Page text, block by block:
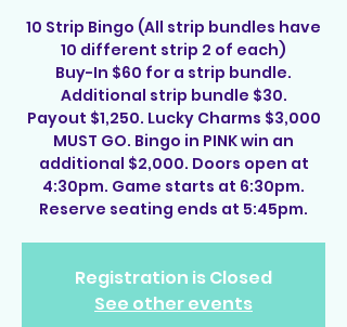
10 Strip Bingo (All strip bundles have
10 different strip 2 of each)
Buy-In $60 for a strip bundle.
Additional strip bundle $30.
Payout $1,250. Lucky Charms $3,000
MUST GO. Bingo in PINK win an
additional $2,000. Doors open at
4:30pm. Game starts at 6:30pm.
Reserve seating ends at 5:45pm.
Registration is Closed
See other events